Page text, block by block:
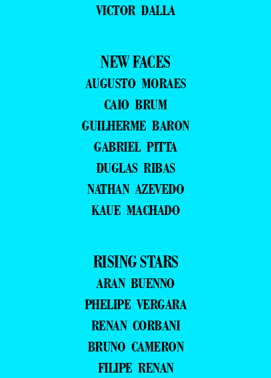
VICTOR DALLA
NEW FACES
AUGUSTO MORAES
CAIO BRUM
GUILHERME BARON
GABRIEL PITTA
DUGLAS RIBAS
NATHAN AZEVEDO
KAUE MACHADO
RISING STARS
ARAN BUENNO
PHELIPE VERGARA
RENAN CORBANI
BRUNO CAMERON
FILIPE RENAN